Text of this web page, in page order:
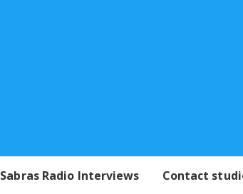
Sabras Radio Interviews Contact